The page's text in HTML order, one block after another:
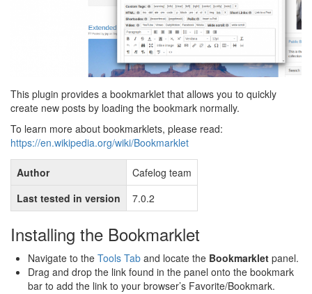
This plugin provides a bookmarklet that allows you to quickly
create new posts by loading the bookmark normally.
To learn more about bookmarklets, please read:
https://en.wikipedia.org/wiki/Bookmarklet
Author
Cafelog team
Last tested in version
7.0.2
Installing the Bookmarklet
Navigate to the Tools Tab and locate the Bookmarklet panel.
Drag and drop the link found in the panel onto the bookmark
bar to add the link to your browser’s Favorite/Bookmark.